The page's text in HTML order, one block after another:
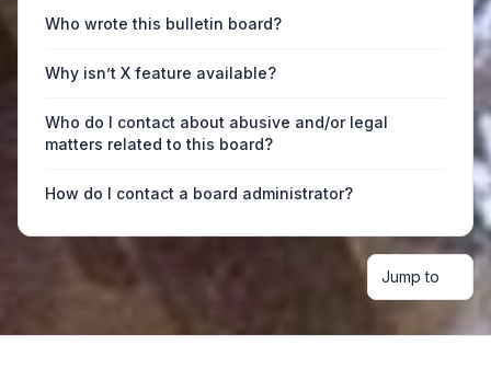
Who wrote this bulletin board?
Why isn’t X feature available?
Who do I contact about abusive and/or legal
matters related to this board?
How do I contact a board administrator?
Jump to